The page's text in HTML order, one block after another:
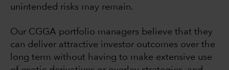
unintended risks may remain.
Our CGGA portfolio managers believe that they
can deliver attractive investor outcomes over the
long term without having to make extensive use